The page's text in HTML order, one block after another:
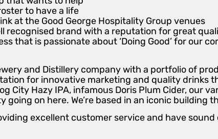
to have a life
at the Good George Hospitality Group venues
recognised brand with a reputation for great
that is passionate about ‘Doing Good’ for our
and Distillery company with a portfolio of
for innovative marketing and quality drinks
City Hazy IPA, infamous Doris Plum Cider,
going on here. We’re based in an iconic
excellent customer service and have